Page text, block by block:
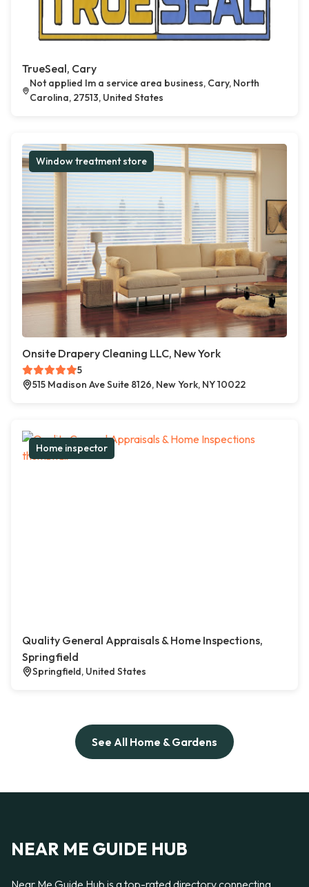
TrueSeal, Cary
Not applied Im a service area business, Cary, North
Carolina, 27513, United States
Window treatment store
Onsite Drapery Cleaning LLC, New York
5
515 Madison Ave Suite 8126, New York, NY 10022
Home inspector
Quality General Appraisals & Home Inspections,
Springfield
Springfield, United States
See All Home & Gardens
NEAR ME GUIDE HUB
Near Me Guide Hub is a top-rated directory connecting